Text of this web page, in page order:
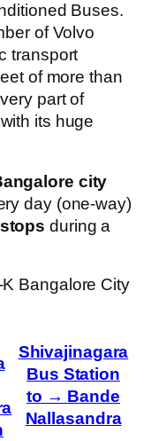
Buses.
of Volvo
transport
of more than
part of
its huge
city
day (one-way)
during a
Bangalore City
Shivajinagara
Bus Station
to → Bande
Nallasandra